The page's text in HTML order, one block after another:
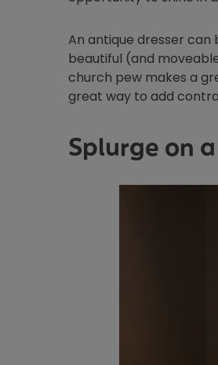
An antique dresser
beautiful (and
church pew makes a
great way to add
Splurge on